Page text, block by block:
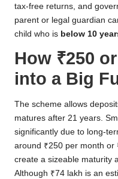
tax-free returns, and
parent or legal guardian
child who is below 10
How ₹250
into a Big
The scheme allows
matures after 21 years.
significantly due to long-
around ₹250 per month or
create a sizeable maturity
Although ₹74 lakh is an